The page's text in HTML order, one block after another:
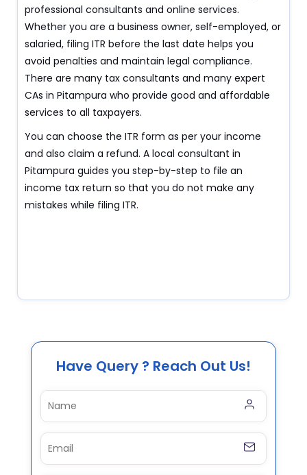
professional consultants and online services.
Whether you are a business owner, self-employed, or
salaried, filing ITR before the last date helps you
avoid penalties and maintain legal compliance.
There are many tax consultants and many expert
CAs in Pitampura who provide good and affordable
services to all taxpayers.
You can choose the ITR form as per your income
and also claim a refund. A local consultant in
Pitampura guides you step-by-step to file an
income tax return so that you do not make any
mistakes while filing ITR.
Have Query ? Reach Out Us!